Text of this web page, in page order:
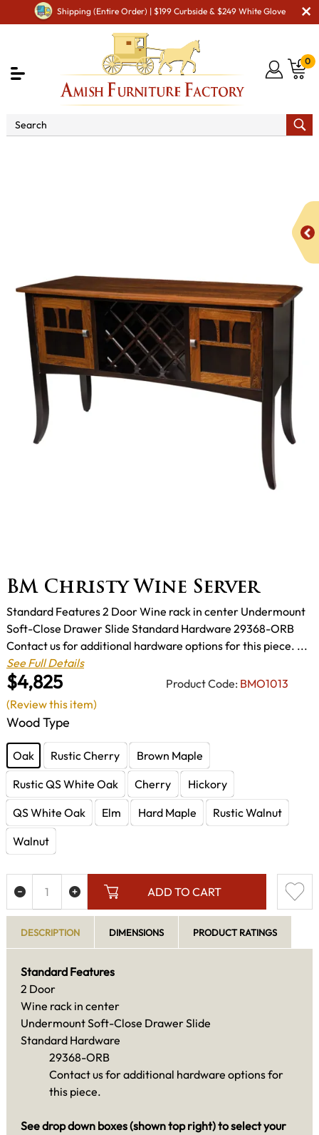
Shipping (Entire Order) | $199 Curbside & $249 White Glove
0
BM Christy Wine Server
$4,825 Product Code: BMO1013
Standard Features 2 Door Wine rack in center Undermount
Soft-Close Drawer Slide Standard Hardware 29368-ORB
Contact us for additional hardware options for this piece. ...
See Full Details
Wood Type
Oak Rustic Cherry
Brown Maple
Rustic QS White Oak
Cherry
Hickory
QS White Oak
Elm Hard Maple
Rustic Walnut
Walnut
ADD TO CART
(Review this item)
DESCRIPTION DIMENSIONS PRODUCT RATINGS
Standard Features
2 Door
Wine rack in center
Undermount Soft-Close Drawer Slide
Standard Hardware
29368-ORB
Contact us for additional hardware options for
this piece.
See drop down boxes (shown top right) to select your